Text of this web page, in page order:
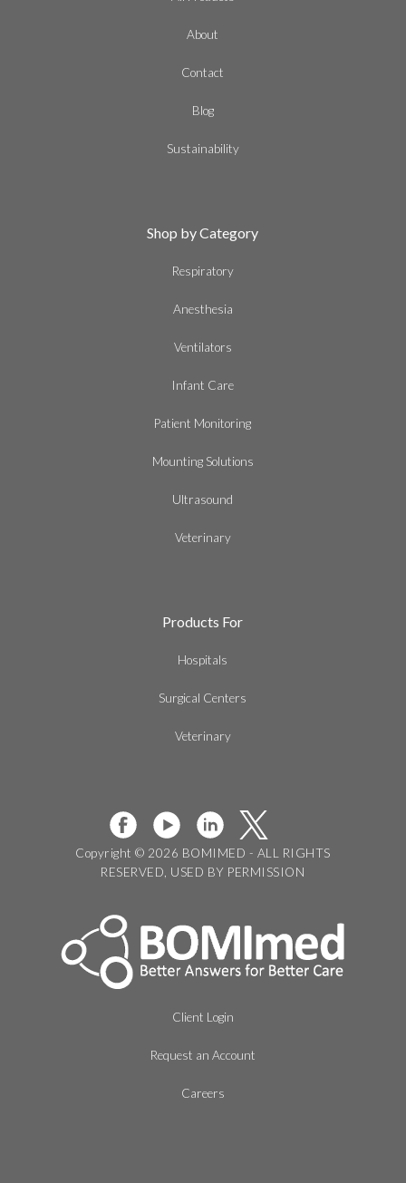
About
Contact
Blog
Sustainability
Shop by Category
Respiratory
Anesthesia
Ventilators
Infant Care
Patient Monitoring
Mounting Solutions
Ultrasound
Veterinary
Products For
Hospitals
Surgical Centers
Veterinary
Copyright © 2026 BOMIMED - ALL RIGHTS
RESERVED, USED BY PERMISSION
Client Login
Request an Account
Careers